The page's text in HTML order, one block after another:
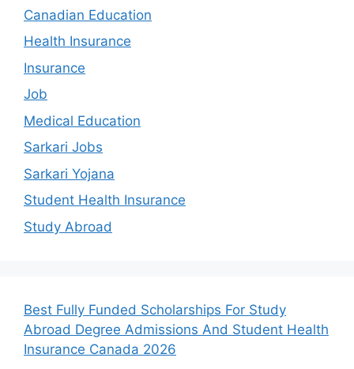
Canadian Education
Health Insurance
Insurance
Job
Medical Education
Sarkari Jobs
Sarkari Yojana
Student Health Insurance
Study Abroad
Best Fully Funded Scholarships For Study
Abroad Degree Admissions And Student Health
Insurance Canada 2026